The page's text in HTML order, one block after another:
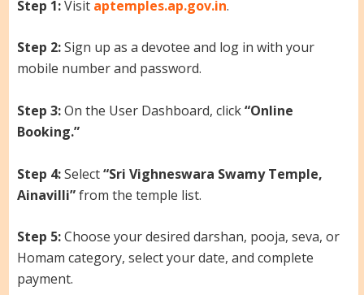
Step 1:Visit aptemples.ap.gov.in.
Step 2:Sign up as a devotee and log in with your
mobile number and password.
Step 3:On the User Dashboard, click“Online
Booking.”
Step 4:Select“Sri Vighneswara Swamy Temple,
Ainavilli”from the temple list.
Step 5:Choose your desired darshan, pooja, seva, or
Homam category, select your date, and complete
payment.